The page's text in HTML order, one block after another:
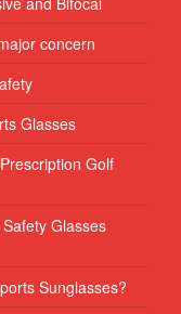
concern
Glasses
Golf
Glasses
Sunglasses?